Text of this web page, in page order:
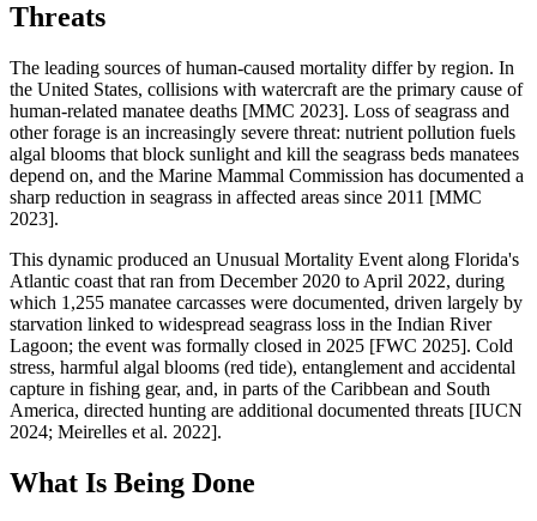
Threats
The leading sources of human-caused mortality differ by region. In
the United States, collisions with watercraft are the primary cause of
human-related manatee deaths [MMC 2023]. Loss of seagrass and
other forage is an increasingly severe threat: nutrient pollution fuels
algal blooms that block sunlight and kill the seagrass beds manatees
depend on, and the Marine Mammal Commission has documented a
sharp reduction in seagrass in affected areas since 2011 [MMC
2023].
This dynamic produced an Unusual Mortality Event along Florida's
Atlantic coast that ran from December 2020 to April 2022, during
which 1,255 manatee carcasses were documented, driven largely by
starvation linked to widespread seagrass loss in the Indian River
Lagoon; the event was formally closed in 2025 [FWC 2025]. Cold
stress, harmful algal blooms (red tide), entanglement and accidental
capture in fishing gear, and, in parts of the Caribbean and South
America, directed hunting are additional documented threats [IUCN
2024; Meirelles et al. 2022].
What Is Being Done